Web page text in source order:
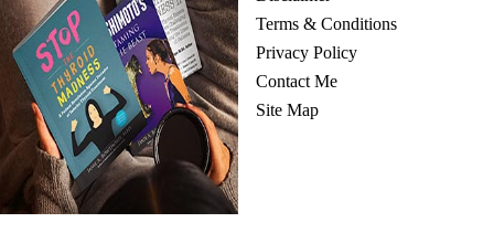
Terms & Conditions
Privacy Policy
Contact Me
Site Map